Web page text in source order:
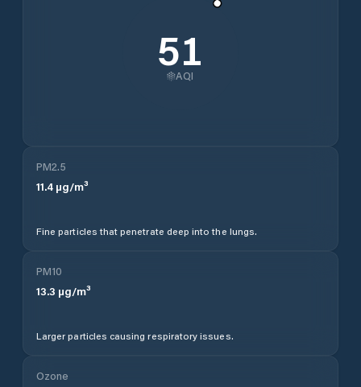
51
AQI
PM2.5
11.4 µg/m³
Fine particles that penetrate deep into the lungs.
PM10
13.3 µg/m³
Larger particles causing respiratory issues.
Ozone